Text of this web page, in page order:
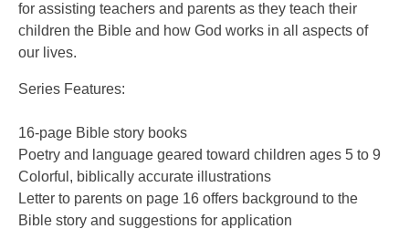
for assisting teachers and parents as they teach their
children the Bible and how God works in all aspects of
our lives.
Series Features:
16-page Bible story books
Poetry and language geared toward children ages 5 to 9
Colorful, biblically accurate illustrations
Letter to parents on page 16 offers background to the
Bible story and suggestions for application